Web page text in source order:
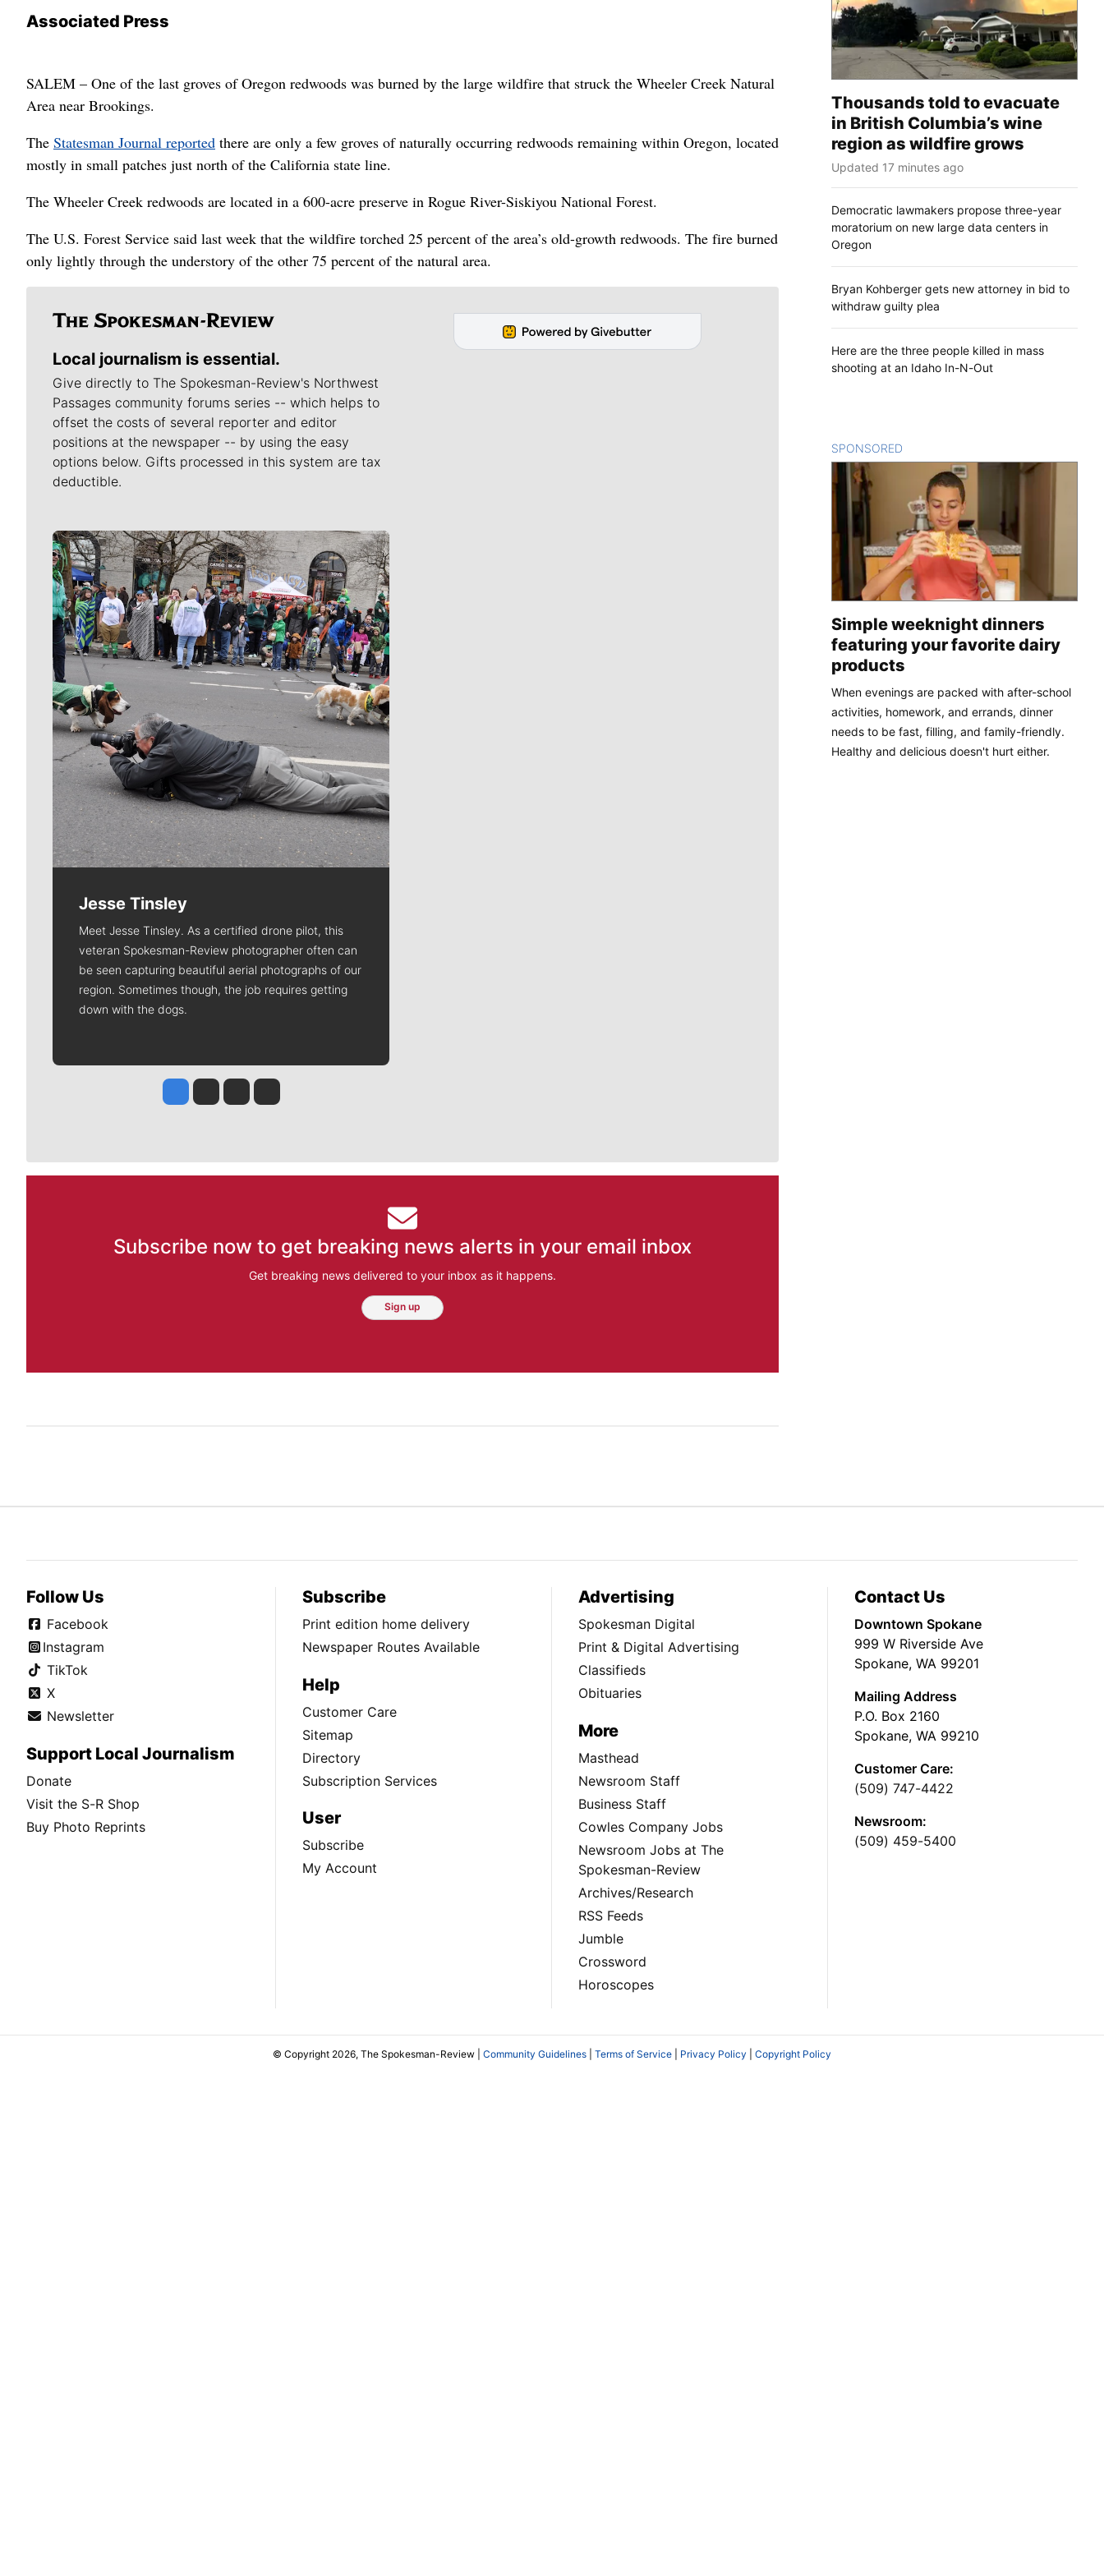
Associated Press
SALEM – One of the last groves of Oregon redwoods was burned by the large wildfire that struck the Wheeler Creek Natural
Area near Brookings.
The Statesman Journal reported there are only a few groves of naturally occurring redwoods remaining within Oregon, located
mostly in small patches just north of the California state line.
The Wheeler Creek redwoods are located in a 600-acre preserve in Rogue River-Siskiyou National Forest.
The U.S. Forest Service said last week that the wildfire torched 25 percent of the area’s old-growth redwoods. The fire burned
only lightly through the understory of the other 75 percent of the natural area.
Local journalism is essential.
Give directly to The Spokesman-Review's Northwest
Passages community forums series -- which helps to
offset the costs of several reporter and editor
positions at the newspaper -- by using the easy
options below. Gifts processed in this system are tax
deductible.
Meet Our Journalists
Jesse Tinsley
Meet Jesse Tinsley. As a certified drone pilot, this
veteran Spokesman-Review photographer often can
be seen capturing beautiful aerial photographs of our
region. Sometimes though, the job requires getting
down with the dogs.
Jesse Tinsley
Jim Meehan
Molly QuinnRob Curley
Subscribe now to get breaking news alerts in your email inbox
Get breaking news delivered to your inbox as it happens.
Sign up
Thousands told to evacuate
in British Columbia’s wine
region as wildfire grows
Updated 17 minutes ago
Democratic lawmakers propose three-year
moratorium on new large data centers in
Oregon
Bryan Kohberger gets new attorney in bid to
withdraw guilty plea
Here are the three people killed in mass
shooting at an Idaho In-N-Out
SPONSORED
Simple weeknight dinners
featuring your favorite dairy
products
When evenings are packed with after-school
activities, homework, and errands, dinner
needs to be fast, filling, and family-friendly.
Healthy and delicious doesn't hurt either.
Follow Us
Facebook
Instagram
TikTok
X
Newsletter
Support Local Journalism
Donate
Visit the S-R Shop
Buy Photo Reprints
Subscribe
Print edition home delivery
Newspaper Routes Available
Help
Customer Care
Sitemap
Directory
Subscription Services
User
Subscribe
My Account
Advertising
Spokesman Digital
Print & Digital Advertising
Classifieds
Obituaries
More
Masthead
Newsroom Staff
Business Staff
Cowles Company Jobs
Newsroom Jobs at The
Spokesman-Review
Archives/Research
RSS Feeds
Jumble
Crossword
Horoscopes
Contact Us
Downtown Spokane
999 W Riverside Ave
Spokane, WA 99201
Mailing Address
P.O. Box 2160
Spokane, WA 99210
Customer Care:
(509) 747-4422
Newsroom:
(509) 459-5400
© Copyright 2026, The Spokesman-Review | Community Guidelines Terms of Service Privacy Policy Copyright Policy